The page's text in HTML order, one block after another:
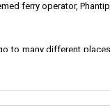
ferry operator,
to many different